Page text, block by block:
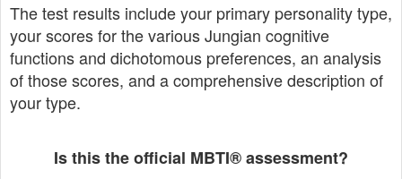
The test results include your primary personality type,
your scores for the various Jungian cognitive
functions and dichotomous preferences, an analysis
of those scores, and a comprehensive description of
your type.
Is this the official MBTI® assessment?